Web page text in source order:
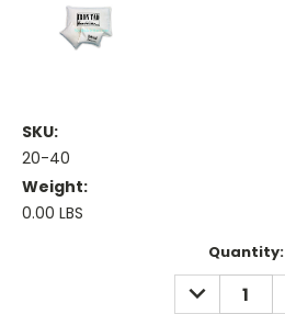
SKU:
20-40
Weight:
0.00 LBS
Quantity:
DECREASE
QUANTITY: